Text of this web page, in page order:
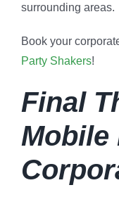
surrounding areas.
Book your
Party Shakers!
Final
Mobile